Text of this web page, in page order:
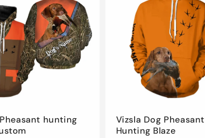
hunting
Vizsla Dog Pheasant
Hunting Blaze